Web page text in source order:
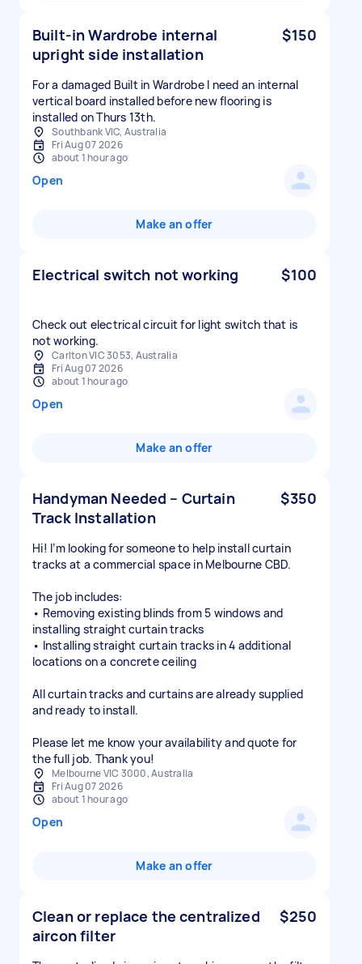
Built-in Wardrobe internal
upright side installation
$150
For a damaged Built in Wardrobe I need an internal
vertical board installed before new flooring is
installed on Thurs 13th.
Southbank VIC, Australia
Fri Aug 07 2026
about 1 hour ago
Open
Make an offer
Electrical switch not working $100
Check out electrical circuit for light switch that is
not working.
Carlton VIC 3053, Australia
Fri Aug 07 2026
about 1 hour ago
Open
Make an offer
Handyman Needed – Curtain
Track Installation
$350
Hi! I’m looking for someone to help install curtain
tracks at a commercial space in Melbourne CBD.
The job includes:
• Removing existing blinds from 5 windows and
installing straight curtain tracks
• Installing straight curtain tracks in 4 additional
locations on a concrete ceiling
All curtain tracks and curtains are already supplied
and ready to install.
Please let me know your availability and quote for
the full job. Thank you!
Melbourne VIC 3000, Australia
Fri Aug 07 2026
about 1 hour ago
Open
Make an offer
Clean or replace the centralized
aircon filter
$250